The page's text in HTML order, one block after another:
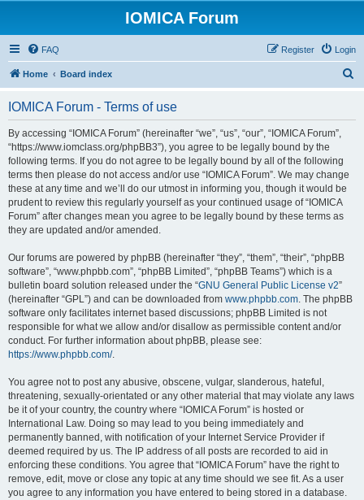
IOMICA Forum
FAQ Login
Register
Home Board index
IOMICA Forum - Terms of use
By accessing “IOMICA Forum” (hereinafter “we”, “us”, “our”, “IOMICA Forum”,
“https://www.iomclass.org/phpBB3”), you agree to be legally bound by the
following terms. If you do not agree to be legally bound by all of the following
terms then please do not access and/or use “IOMICA Forum”. We may change
these at any time and we’ll do our utmost in informing you, though it would be
prudent to review this regularly yourself as your continued usage of “IOMICA
Forum” after changes mean you agree to be legally bound by these terms as
they are updated and/or amended.
Our forums are powered by phpBB (hereinafter “they”, “them”, “their”, “phpBB
software”, “www.phpbb.com”, “phpBB Limited”, “phpBB Teams”) which is a
bulletin board solution released under the “GNU General Public License v2”
(hereinafter “GPL”) and can be downloaded from www.phpbb.com. The phpBB
software only facilitates internet based discussions; phpBB Limited is not
responsible for what we allow and/or disallow as permissible content and/or
conduct. For further information about phpBB, please see:
https://www.phpbb.com/.
You agree not to post any abusive, obscene, vulgar, slanderous, hateful,
threatening, sexually-orientated or any other material that may violate any laws
be it of your country, the country where “IOMICA Forum” is hosted or
International Law. Doing so may lead to you being immediately and
permanently banned, with notification of your Internet Service Provider if
deemed required by us. The IP address of all posts are recorded to aid in
enforcing these conditions. You agree that “IOMICA Forum” have the right to
remove, edit, move or close any topic at any time should we see fit. As a user
you agree to any information you have entered to being stored in a database.